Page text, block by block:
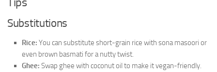
Substitutions
Rice: You can substitute short-grain rice with sona masoori or
even brown basmati for a nutty twist.
Ghee: Swap ghee with coconut oil to make it vegan-friendly.